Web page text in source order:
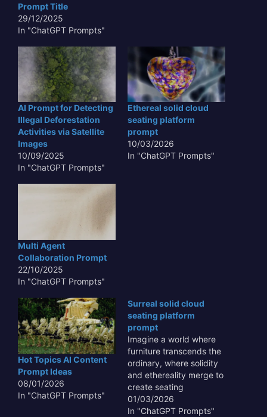
Prompt Title
29/12/2025
In "ChatGPT Prompts"
AI Prompt for Detecting
Illegal Deforestation
Activities via Satellite
Images
10/09/2025
In "ChatGPT Prompts"
Ethereal solid cloud
seating platform
prompt
10/03/2026
In "ChatGPT Prompts"
Multi Agent
Collaboration Prompt
22/10/2025
In "ChatGPT Prompts"
Hot Topics AI Content
Prompt Ideas
08/01/2026
In "ChatGPT Prompts"
Surreal solid cloud
seating platform
prompt
Imagine a world where
furniture transcends the
ordinary, where solidity
and ethereality merge to
create seating
experiences that defy
expectations. The
01/03/2026
In "ChatGPT Prompts"